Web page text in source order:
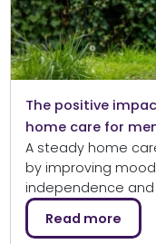
The positive
home care for
A steady home
by improving
independence
Read more